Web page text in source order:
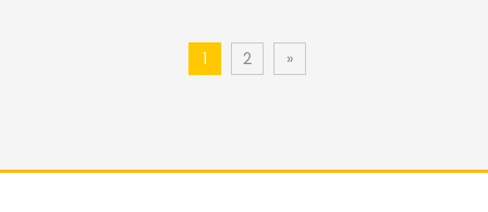
1 2 »